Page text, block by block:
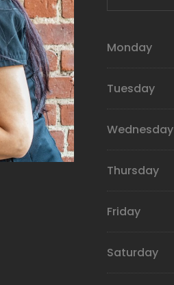
Monday
Tuesday
Wednesday
Thursday
Friday
Saturday